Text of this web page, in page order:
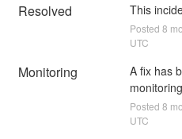
Resolved This
Posted 8
UTC
Monitoring
A fix has
Posted 8
UTC